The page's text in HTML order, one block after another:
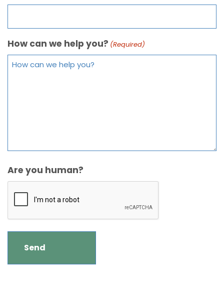
How can we help you? (Required)
Are you human?